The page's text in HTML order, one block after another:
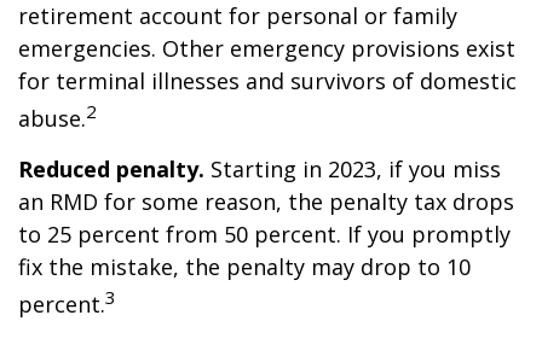
retirement account for personal or family
emergencies. Other emergency provisions exist
for terminal illnesses and survivors of domestic
abuse.2
Reduced penalty. Starting in 2023, if you miss
an RMD for some reason, the penalty tax drops
to 25 percent from 50 percent. If you promptly
fix the mistake, the penalty may drop to 10
percent.3